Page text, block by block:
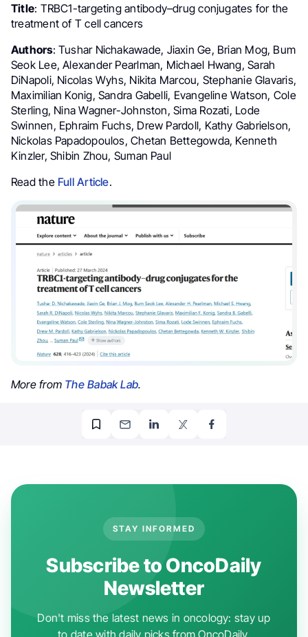
Title: TRBC1-targeting antibody–drug conjugates for the
treatment of T cell cancers
Authors: Tushar Nichakawade, Jiaxin Ge, Brian Mog, Bum
Seok Lee, Alexander Pearlman, Michael Hwang, Sarah
DiNapoli, Nicolas Wyhs, Nikita Marcou, Stephanie Glavaris,
Maximilian Konig, Sandra Gabelli, Evangeline Watson, Cole
Sterling, Nina Wagner-Johnston, Sima Rozati, Lode
Swinnen, Ephraim Fuchs, Drew Pardoll, Kathy Gabrielson,
Nickolas Papadopoulos, Chetan Bettegowda, Kenneth
Kinzler, Shibin Zhou, Suman Paul
Read the Full Article.
More from The Babak Lab.
STAY INFORMED
Subscribe to OncoDaily
Newsletter
Don't miss the latest news in oncology: stay up
to date with daily picks from OncoDaily.